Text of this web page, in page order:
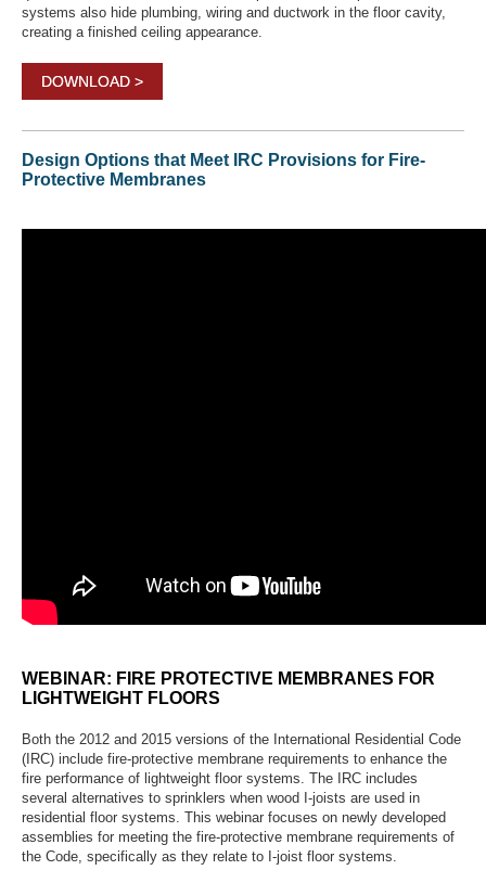
systems also hide plumbing, wiring and ductwork in the floor cavity,
creating a finished ceiling appearance.
DOWNLOAD >
Design Options that Meet IRC Provisions for Fire-
Protective Membranes
WEBINAR: FIRE PROTECTIVE MEMBRANES FOR
LIGHTWEIGHT FLOORS
Both the 2012 and 2015 versions of the International Residential Code
(IRC) include fire-protective membrane requirements to enhance the
fire performance of lightweight floor systems. The IRC includes
several alternatives to sprinklers when wood I-joists are used in
residential floor systems. This webinar focuses on newly developed
assemblies for meeting the fire-protective membrane requirements of
the Code, specifically as they relate to I-joist floor systems.